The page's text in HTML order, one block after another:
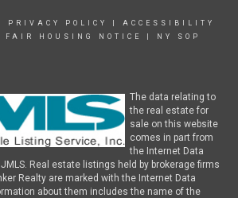
PRIVACY POLICY
ACCESSIBILITY
FAIR HOUSING NOTICE NY SOP
The data relating to
the real estate for
sale on this website
comes in part from
the Internet Data
Real estate listings held by brokerage firms
Realty are marked with the Internet Data
about them includes the name of the